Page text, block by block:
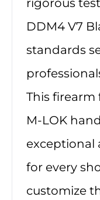
DDM4 V7
standards
This firearm
M-LOK
exceptional
for every
customize